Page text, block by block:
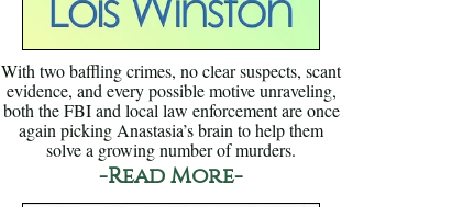
With two baffling crimes, no clear suspects, scant
evidence, and every possible motive unraveling,
both the FBI and local law enforcement are once
again picking Anastasia’s brain to help them
solve a growing number of murders.
-Read More-